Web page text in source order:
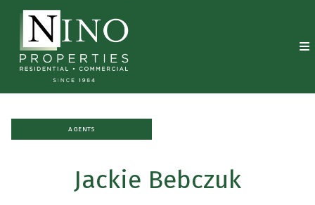
AGENTS
Jackie Bebczuk